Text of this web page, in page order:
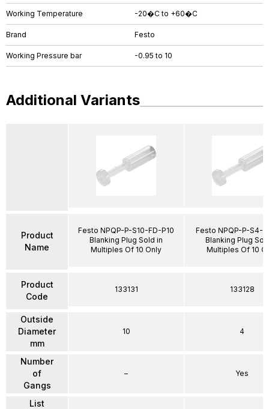
Working Temperature -20�C to +60�C
Brand Festo
Working Pressure bar -0.95 to 10
Additional Variants
Product
Name
Product
Code
Outside
Diameter
mm
Number
of
Gangs
List
Festo NPQP-P-S10-FD-P10
Blanking Plug Sold in
Multiples Of 10 Only
133131
10
–
Festo NPQP-P-S4-
Blanking Plug
Multiples Of 10
133128
4
Yes